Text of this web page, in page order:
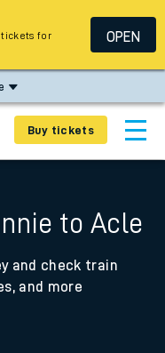
Buy tickets
to Acle
and check train
and more
for
OPEN